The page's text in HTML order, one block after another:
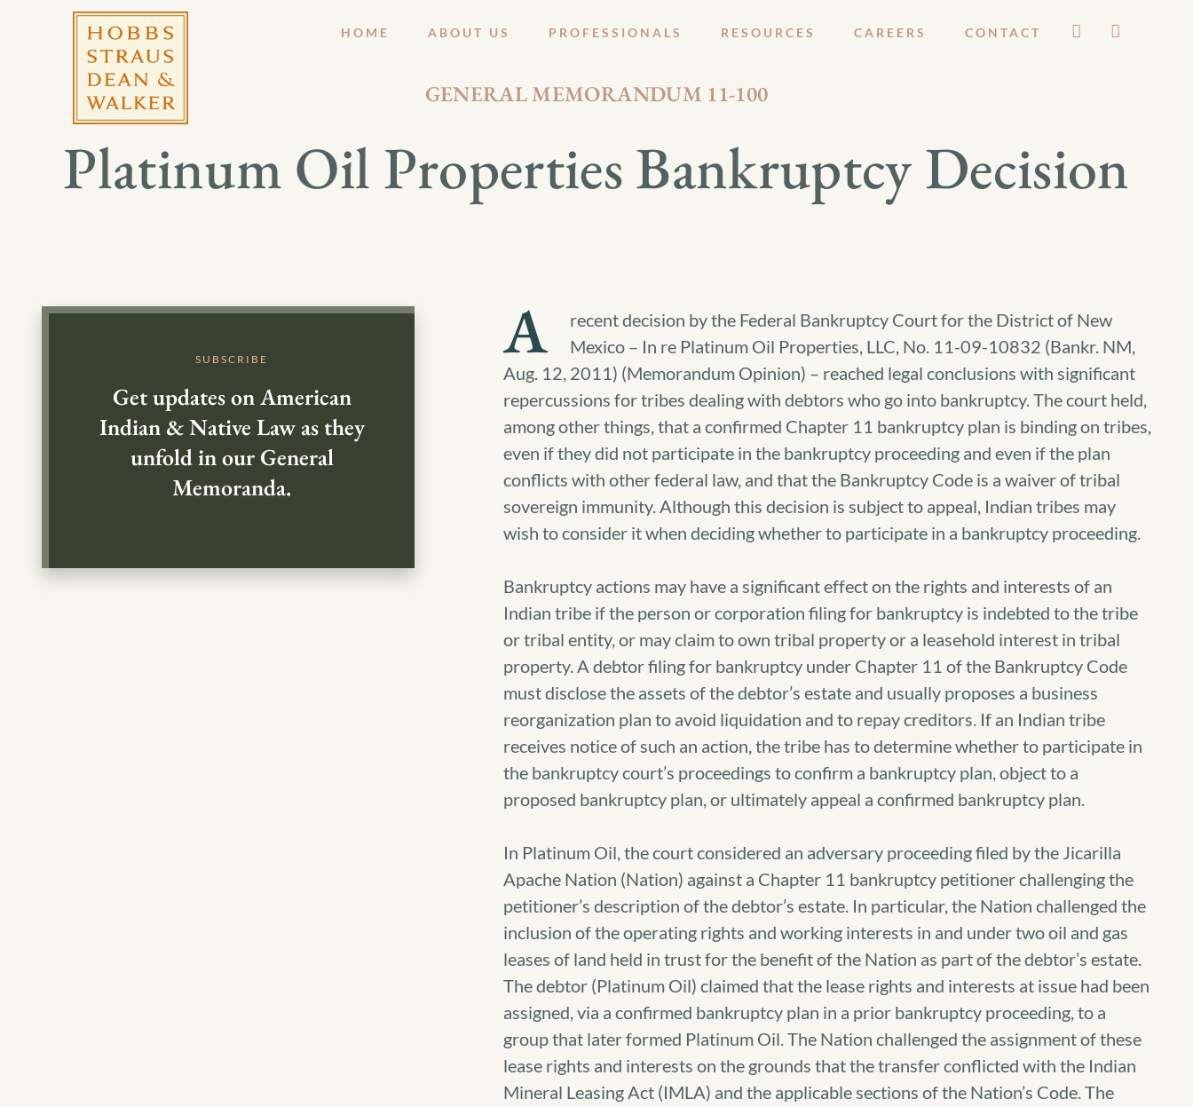
HOME ABOUT US PROFESSIONALS RESOURCES CAREERS CONTACT
GENERAL MEMORANDUM 11-100
Platinum Oil Properties Bankruptcy Decision
A
recent decision by the Federal Bankruptcy Court for the District of New
Mexico – In re Platinum Oil Properties, LLC, No. 11-09-10832 (Bankr. NM,
Aug. 12, 2011) (Memorandum Opinion) – reached legal conclusions with significant
repercussions for tribes dealing with debtors who go into bankruptcy.The court held,
among other things, that a confirmed Chapter 11 bankruptcy plan is binding on tribes,
even if they did not participate in the bankruptcy proceeding and even if the plan
conflicts with other federal law, and that the Bankruptcy Code is a waiver of tribal
sovereign immunity. Although this decision is subject to appeal, Indian tribes may
wish to consider it when deciding whether to participate in a bankruptcy proceeding.
Bankruptcy actions may have a significant effect on the rights and interests of an
Indian tribe if the person or corporation filing for bankruptcy is indebted to the tribe
or tribal entity, or may claim to own tribal property or a leasehold interest in tribal
property. A debtor filing for bankruptcy under Chapter 11 of the Bankruptcy Code
must disclose the assets of the debtor’s estate and usually proposes a business
reorganization plan to avoid liquidation and to repay creditors. If an Indian tribe
receives notice of such an action, the tribe has to determine whether to participate in
the bankruptcy court’s proceedings to confirm a bankruptcy plan, object to a
proposed bankruptcy plan, or ultimately appeal a confirmed bankruptcy plan.
In Platinum Oil, the court considered an adversary proceeding filed by the Jicarilla
Apache Nation (Nation) against a Chapter 11 bankruptcy petitioner challenging the
petitioner’s description of the debtor’s estate. In particular, the Nation challenged the
inclusion of the operating rights and working interests in and under two oil and gas
leases of land held in trust for the benefit of the Nation as part of the debtor’s estate.
The debtor (Platinum Oil) claimed that the lease rights and interests at issue had been
assigned, via a confirmed bankruptcy plan in a prior bankruptcy proceeding, to a
group that later formed Platinum Oil. The Nation challenged the assignment of these
lease rights and interests on the grounds that the transfer conflicted with the Indian
Mineral Leasing Act (IMLA) and the applicable sections of the Nation’s Code. The
SUBSCRIBE
Get updates on American
Indian & Native Law as they
unfold in our General
Memoranda.